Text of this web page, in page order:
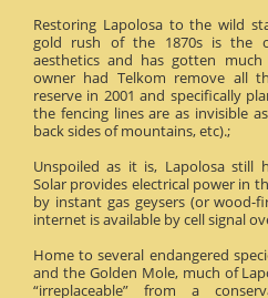
Restoring Lapolosa to the wild
gold rush of the 1870s is the
aesthetics and has gotten
owner had Telkom remove all
reserve in 2001 and specifically
the fencing lines are as invisible
back sides of mountains, etc).;
Unspoiled as it is, Lapolosa still
Solar provides electrical power in
by instant gas geysers (or wood-
internet is available by cell signal
Home to several endangered
and the Golden Mole, much of
“irreplaceable” from a